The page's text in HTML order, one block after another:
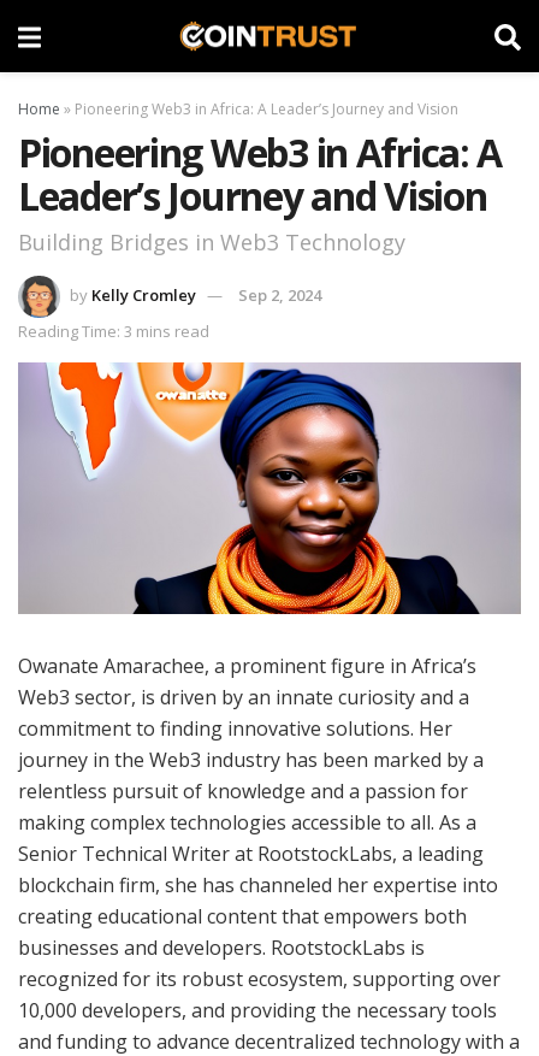
Home » Pioneering Web3 in Africa: A Leader’s Journey and Vision
Pioneering Web3 in Africa: A
Leader’s Journey and Vision
Building Bridges in Web3 Technology
by Kelly Cromley
Sep 2, 2024
Reading Time: 3 mins read
Owanate Amarachee, a prominent figure in Africa’s
Web3 sector, is driven by an innate curiosity and a
commitment to finding innovative solutions. Her
journey in the Web3 industry has been marked by a
relentless pursuit of knowledge and a passion for
making complex technologies accessible to all. As a
Senior Technical Writer at RootstockLabs, a leading
blockchain firm, she has channeled her expertise into
creating educational content that empowers both
businesses and developers. RootstockLabs is
recognized for its robust ecosystem, supporting over
10,000 developers, and providing the necessary tools
and funding to advance decentralized technology with a